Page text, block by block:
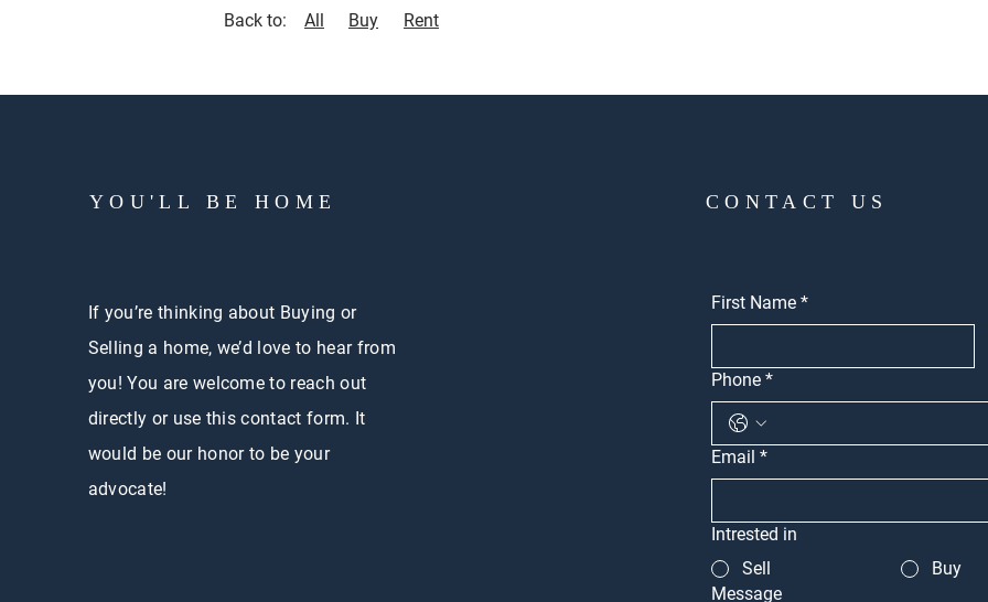
Back to: All Buy Rent
YOU'LL BE HOME
If you’re thinking about Buying or
Selling a home, we’d love to hear from
you! You are welcome to reach out
directly or use this contact form. It
would be our honor to be your
advocate!
CONTACT US
First Name *
Phone *
Email *
Intrested in
Sell
Buy
Message